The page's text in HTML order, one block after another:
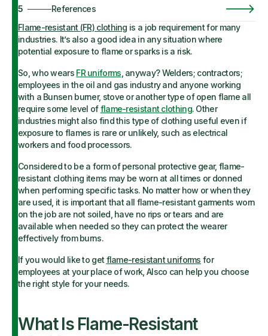
5
References
Flame-resistant (FR) clothing is a job requirement for many
industries. It’s also a good idea in any situation where
potential exposure to flame or sparks is a risk.
So, who wears FR uniforms , anyway? Welders; contractors;
employees in the oil and gas industry and anyone working
with a Bunsen burner, stove or another type of open flame all
require some level offlame-resistant clothing. Other
industries might also find this type of clothing useful even if
exposure to flames is rare or unlikely, such as electrical
workers and food processors.
Considered to be a form of personal protective gear, flame-
resistant clothing items may be worn at all times or donned
when performing specific tasks. No matter how or when they
are used, it is important that all flame-resistant garments worn
on the job are not soiled, have no rips or tears and are
available when needed so they can protect the wearer
effectively from burns.
If you would like to get flame-resistant uniforms for
employees at your place of work, Alsco can help you choose
the right style for your needs.
What Is Flame-Resistant